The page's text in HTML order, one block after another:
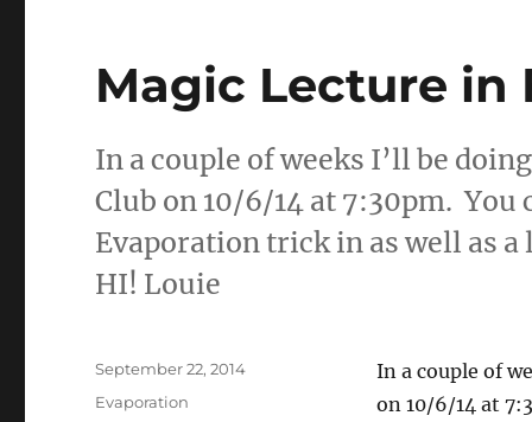
Magic Lecture in
In a couple of weeks I’ll be
Club on 10/6/14 at 7:30pm.
Evaporation trick in as well as
HI! Louie
In a couple of
on 10/6/14 at
Posted
September 22, 2014
Categories
Evaporation